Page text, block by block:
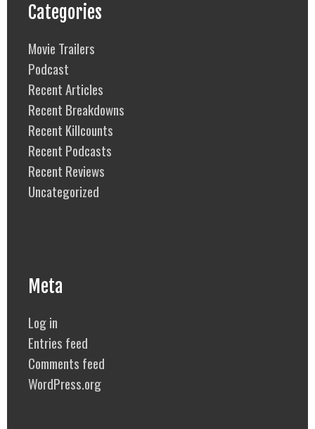
Categories
Movie Trailers
Podcast
Recent Articles
Recent Breakdowns
Recent Killcounts
Recent Podcasts
Recent Reviews
Uncategorized
Meta
Log in
Entries feed
Comments feed
WordPress.org